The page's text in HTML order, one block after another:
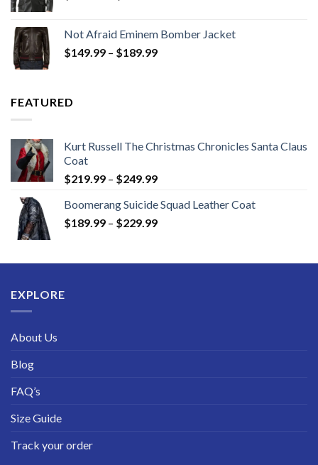
through
$189.99
Not Afraid Eminem Bomber Jacket
$149.99 – $189.99Price
FEATURED
Kurt Russell The Christmas Chronicles Santa Claus
Coat
$219.99 – $249.99Price
$219.99
through
Boomerang Suicide Squad Leather Coat
$189.99 – $229.99Price
through
EXPLORE
About Us
Blog
FAQ’s
Size Guide
Track your order